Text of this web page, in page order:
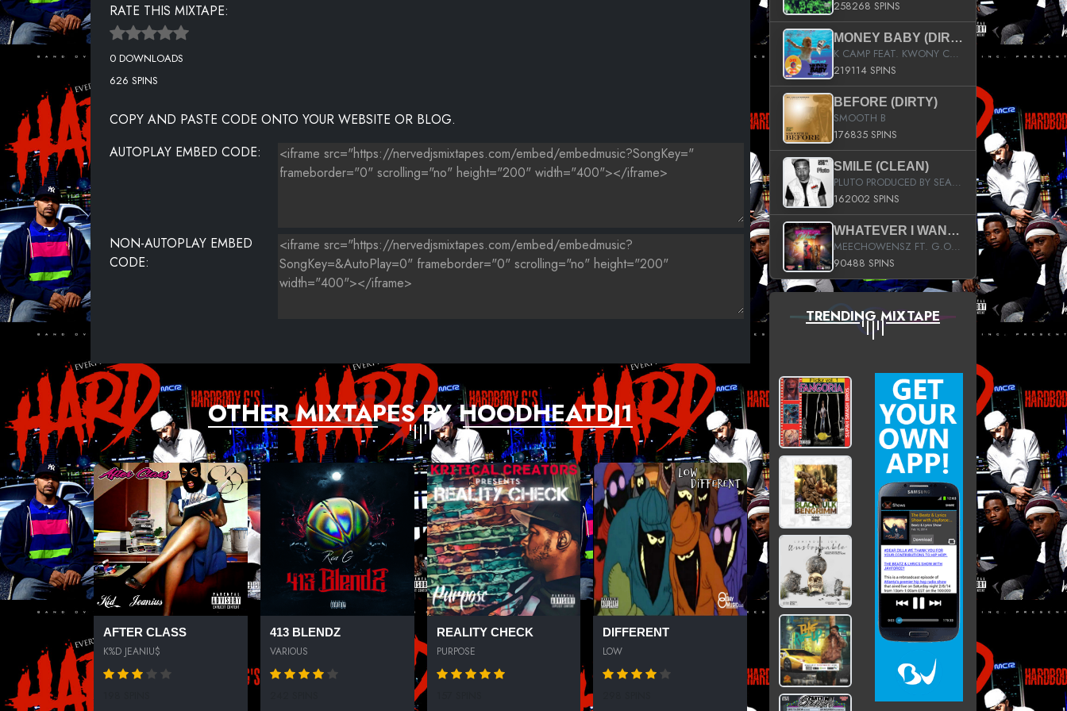
RATE THIS MIXTAPE:
0 DOWNLOADS
626 SPINS
COPY AND PASTE CODE ONTO YOUR WEBSITE OR BLOG.
AUTOPLAY EMBED CODE:
NON-AUTOPLAY EMBED
CODE:
OTHER MIXTAPES BY HOODHEATDJ1
AFTER CLASS
K%D JEANIU$
413 BLENDZ
VARIOUS
REALITY CHECK
PURPOSE
DIFFERENT
LOW
258268 SPINS
MONEY BABY (DIRTY)
K CAMP FEAT. KWONY CASH
219114 SPINS
BEFORE (DIRTY)
SMOOTH B
176835 SPINS
SMILE (CLEAN)
PLUTO PRODUCED BY SEAN_DA_FIRZT
162002 SPINS
WHATEVER I WANT (STREET)
MEECHOWENSZ FT. G.O & SNOOPYSYMONE
90488 SPINS
TRENDING MIXTAPE